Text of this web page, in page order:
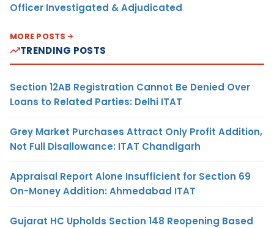
Officer Investigated & Adjudicated
MORE POSTS
TRENDING POSTS
Section 12AB Registration Cannot Be Denied Over
Loans to Related Parties: Delhi ITAT
Grey Market Purchases Attract Only Profit Addition,
Not Full Disallowance: ITAT Chandigarh
Appraisal Report Alone Insufficient for Section 69
On-Money Addition: Ahmedabad ITAT
Gujarat HC Upholds Section 148 Reopening Based